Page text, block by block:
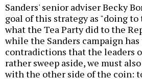
Sanders' senior adviser Becky
goal of this strategy as "doing to
what the Tea Party did to the
while the Sanders campaign
contradictions that the leaders
rather sweep aside, we must
with the other side of the coin: